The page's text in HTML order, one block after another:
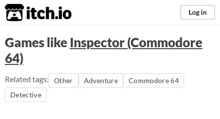
itch.io Log in
Games like Inspector (Commodore
64)
Related tags: Other Adventure
Commodore 64
Detective